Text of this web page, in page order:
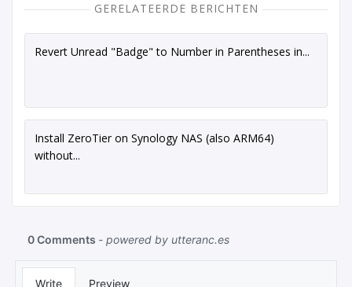
GERELATEERDE BERICHTEN
Revert Unread "Badge" to Number in Parentheses in...
Install ZeroTier on Synology NAS (also ARM64)
without...